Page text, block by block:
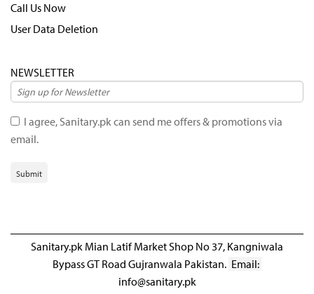
Call Us Now
User Data Deletion
NEWSLETTER
I agree, Sanitary.pk can send me offers & promotions via
email.
Submit
Sanitary.pk Mian Latif Market Shop No 37, Kangniwala
Bypass GT Road Gujranwala Pakistan. Email:
info@sanitary.pk